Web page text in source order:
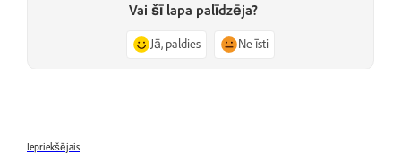
Vai šī lapa palīdzēja?
Jā, paldies Ne īsti
Iepriekšējais